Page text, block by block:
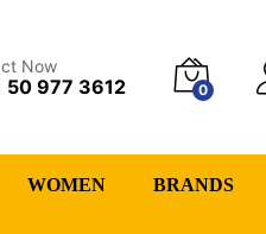
Now
50 977 3612 0
WOMEN BRANDS